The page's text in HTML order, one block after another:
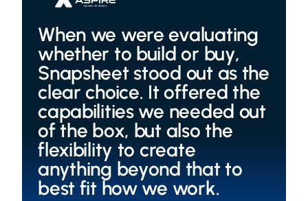
When we were evaluating
whether to build or buy,
Snapsheet stood out as the
clear choice. It offered the
capabilities we needed out
of the box, but also the
flexibility to create
anything beyond that to
best fit how we work.